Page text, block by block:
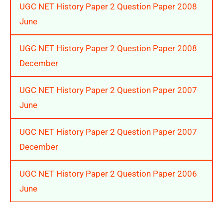
UGC NET History Paper 2 Question Paper 2008
June
UGC NET History Paper 2 Question Paper 2008
December
UGC NET History Paper 2 Question Paper 2007
June
UGC NET History Paper 2 Question Paper 2007
December
UGC NET History Paper 2 Question Paper 2006
June